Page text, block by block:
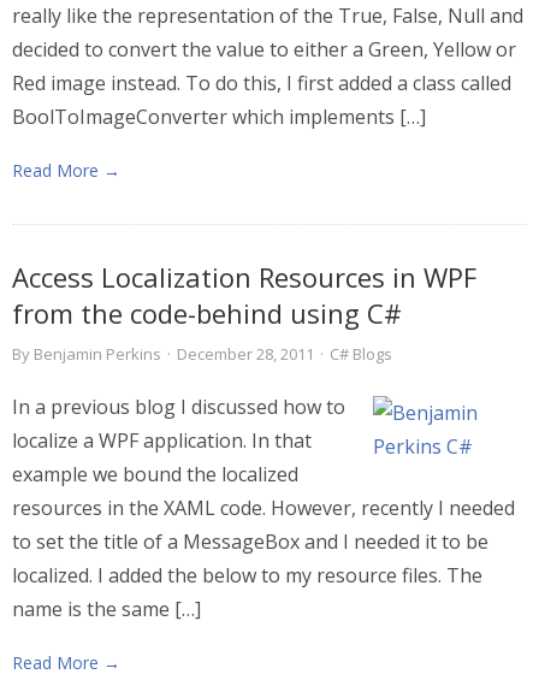
really like the representation of the True, False, Null and
decided to convert the value to either a Green, Yellow or
Red image instead. To do this, I first added a class called
BoolToImageConverter which implements […]
Read More →
Access Localization Resources in WPF
from the code-behind using C#
By Benjamin Perkins · December 28, 2011 · C# Blogs
In a previous blog I discussed how to
localize a WPF application. In that
example we bound the localized
resources in the XAML code. However, recently I needed
to set the title of a MessageBox and I needed it to be
localized. I added the below to my resource files. The
name is the same […]
Read More →